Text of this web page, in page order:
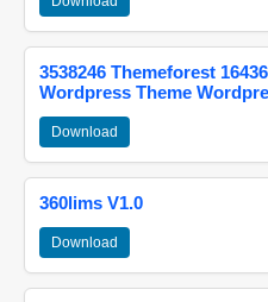
3538246 Themeforest
Wordpress Theme
Download
360lims V1.0
Download